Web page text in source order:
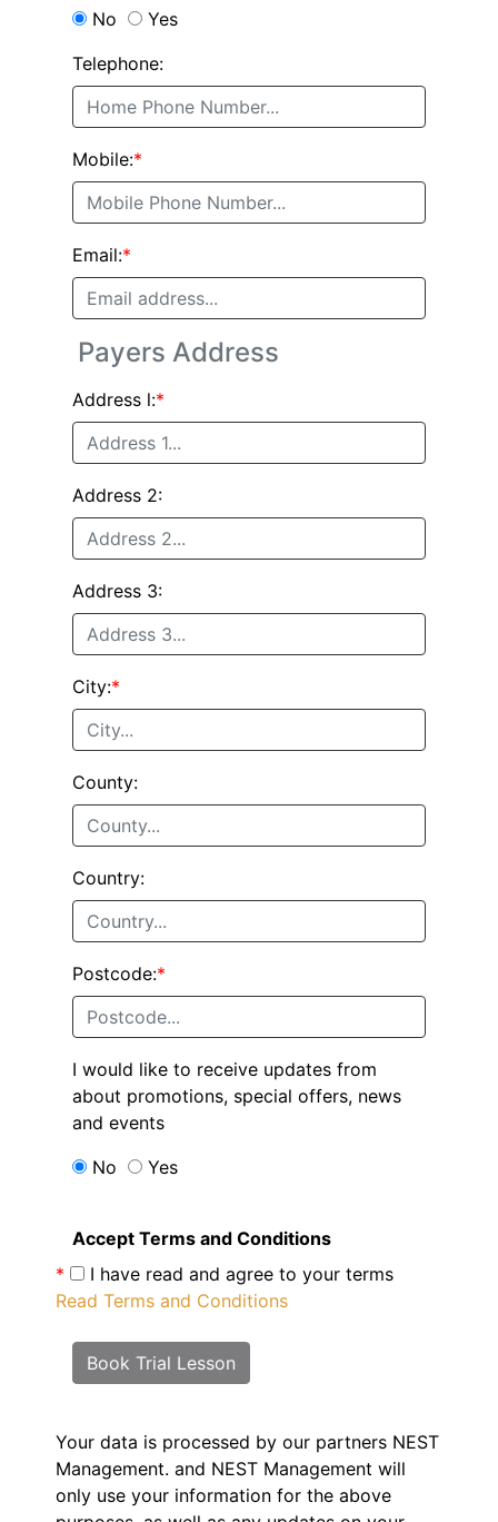
No
Yes
Telephone:
Mobile:*
Email:*
Payers Address
Address l:*
Address 2:
Address 3:
City:*
County:
Country:
Postcode:*
I would like to receive updates from
about promotions, special offers, news
and events
No
Yes
Accept Terms and Conditions
*
I have read and agree to your terms
Read Terms and Conditions
Book Trial Lesson
Your data is processed by our partners NEST
Management. and NEST Management will
only use your information for the above